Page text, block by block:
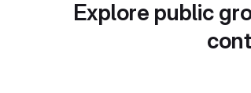
Explore public